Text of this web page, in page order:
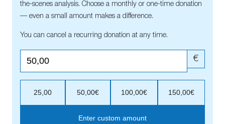
the-scenes analysis. Choose a monthly or one-time donation
— even a small amount makes a difference.
You can cancel a recurring donation at any time.
€
25,00 50,00€ 100,00€ 150,00€
Enter custom amount